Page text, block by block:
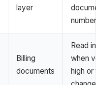
layer
number
Billing
documents
Read
when
high or